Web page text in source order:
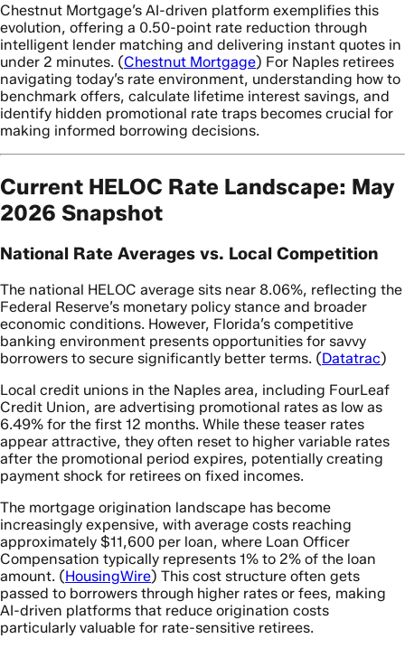
Chestnut Mortgage’s AI-driven platform exemplifies this
evolution, offering a 0.50-point rate reduction through
intelligent lender matching and delivering instant quotes in
under 2 minutes. (Chestnut Mortgage) For Naples retirees
navigating today’s rate environment, understanding how to
benchmark offers, calculate lifetime interest savings, and
identify hidden promotional rate traps becomes crucial for
making informed borrowing decisions.
Current HELOC Rate Landscape: May
2026 Snapshot
National Rate Averages vs. Local Competition
The national HELOC average sits near 8.06%, reflecting the
Federal Reserve’s monetary policy stance and broader
economic conditions. However, Florida’s competitive
banking environment presents opportunities for savvy
borrowers to secure significantly better terms. (Datatrac)
Local credit unions in the Naples area, including FourLeaf
Credit Union, are advertising promotional rates as low as
6.49% for the first 12 months. While these teaser rates
appear attractive, they often reset to higher variable rates
after the promotional period expires, potentially creating
payment shock for retirees on fixed incomes.
The mortgage origination landscape has become
increasingly expensive, with average costs reaching
approximately $11,600 per loan, where Loan Officer
Compensation typically represents 1% to 2% of the loan
amount. (HousingWire) This cost structure often gets
passed to borrowers through higher rates or fees, making
AI-driven platforms that reduce origination costs
particularly valuable for rate-sensitive retirees.